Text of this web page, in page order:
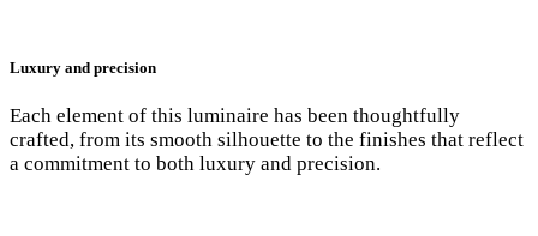
Luxury and precision
Each element of this luminaire has been thoughtfully
crafted, from its smooth silhouette to the finishes that reflect
a commitment to both luxury and precision.